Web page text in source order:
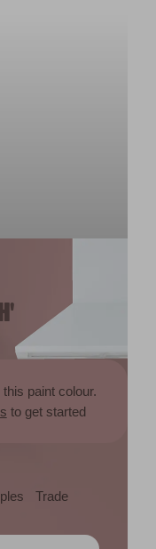
paint colour.
to get started
Trade